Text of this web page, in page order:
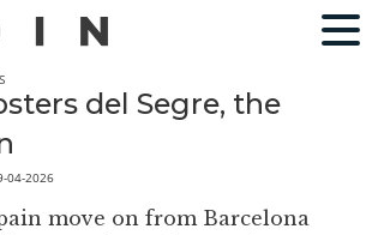
del Segre, the
04-2026
move on from Barcelona